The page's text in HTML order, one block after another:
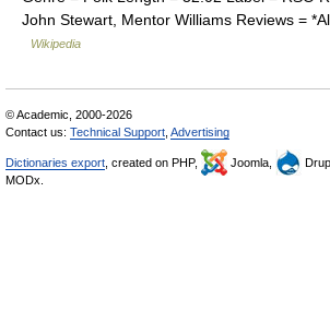
John Stewart, Mentor Williams Reviews =
Wikipedia
© Academic, 2000-2026
Contact us: Technical Support Advertising
Dictionaries export , created on PHP, Joomla,
MODx.